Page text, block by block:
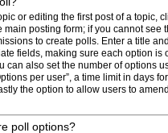
or editing the first post of a topic,
main posting form; if you cannot see
to create polls. Enter a title
fields, making sure each option is
can also set the number of options
per user”, a time limit in days
the option to allow users to
poll options?